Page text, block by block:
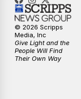
9:00AM
9:30AM
12:00PM
© 2026 Scripps
Media, Inc
Give Light and the
People Will Find
Their Own Way